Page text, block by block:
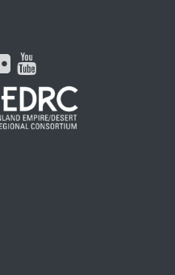
flickryoutube